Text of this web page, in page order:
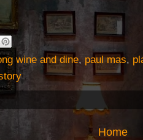
wine and dine, paul mas,
Home